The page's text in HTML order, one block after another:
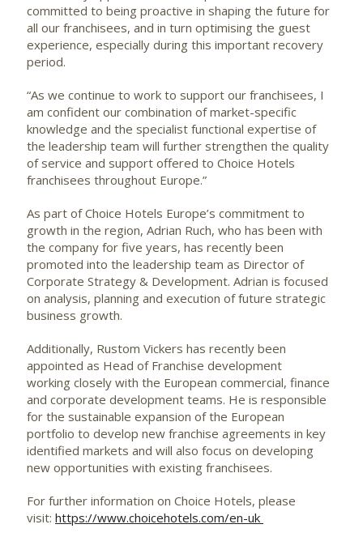
committed to being proactive in shaping the future for
all our franchisees, and in turn optimising the guest
experience, especially during this important recovery
period.
“As we continue to work to support our franchisees, I
am confident our combination of market-specific
knowledge and the specialist functional expertise of
the leadership team will further strengthen the quality
of service and support offered to Choice Hotels
franchisees throughout Europe.”
As part of Choice Hotels Europe’s commitment to
growth in the region, Adrian Ruch, who has been with
the company for five years, has recently been
promoted into the leadership team as Director of
Corporate Strategy & Development. Adrian is focused
on analysis, planning and execution of future strategic
business growth.
Additionally, Rustom Vickers has recently been
appointed as Head of Franchise development
working closely with the European commercial, finance
and corporate development teams. He is responsible
for the sustainable expansion of the European
portfolio to develop new franchise agreements in key
identified markets and will also focus on developing
new opportunities with existing franchisees.
For further information on Choice Hotels, please
visit: https://www.choicehotels.com/en-uk